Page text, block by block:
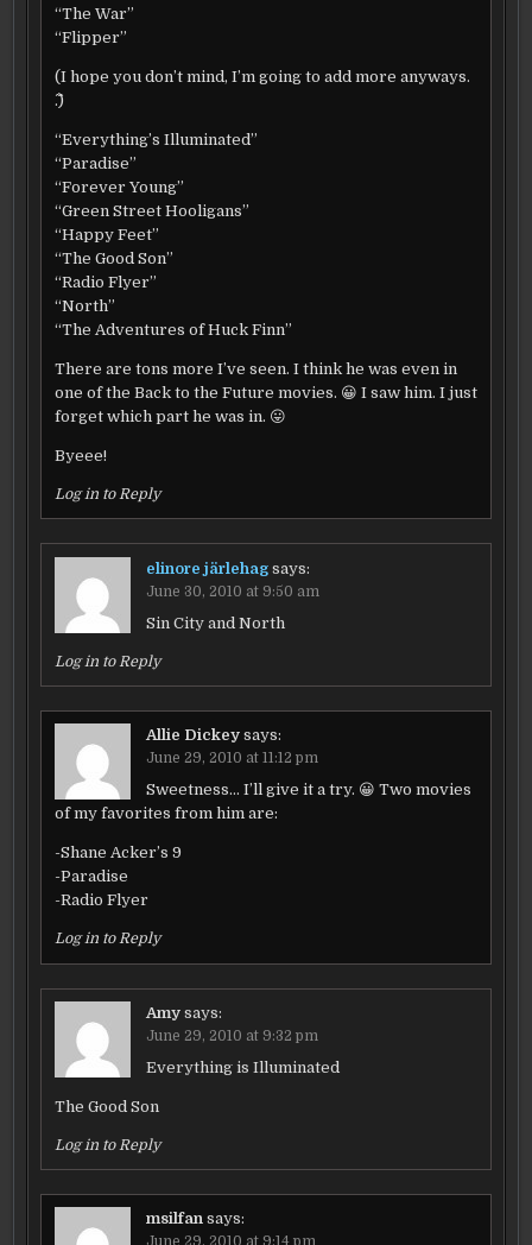
“The War”
“Flipper”
(I hope you don’t mind, I’m going to add more anyways.
^.^)
“Everything’s Illuminated”
“Paradise”
“Forever Young”
“Green Street Hooligans”
“Happy Feet”
“The Good Son”
“Radio Flyer”
“North”
“The Adventures of Huck Finn”
There are tons more I’ve seen. I think he was even in
one of the Back to the Future movies. 😀 I saw him. I just
forget which part he was in. 😛
Byeee!
Log in to Reply
elinore järlehag says:
June 30, 2010 at 9:50 am
Sin City and North
Log in to Reply
Allie Dickey says:
June 29, 2010 at 11:12 pm
Sweetness… I’ll give it a try. 😀 Two movies
of my favorites from him are:
-Shane Acker’s 9
-Paradise
-Radio Flyer
Log in to Reply
Amy says:
June 29, 2010 at 9:32 pm
Everything is Illuminated
The Good Son
Log in to Reply
msilfan says: